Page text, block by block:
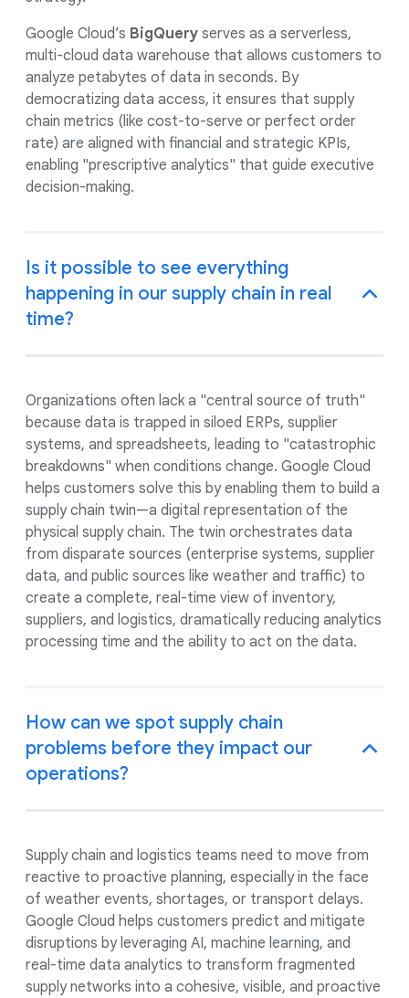
Google Cloud’s BigQuery serves as a serverless,
multi-cloud data warehouse that allows customers to
analyze petabytes of data in seconds. By
democratizing data access, it ensures that supply
chain metrics (like cost-to-serve or perfect order
rate) are aligned with financial and strategic KPIs,
enabling "prescriptive analytics" that guide executive
decision-making.
Is it possible to see everything
happening in our supply chain in real
time?
Organizations often lack a "central source of truth"
because data is trapped in siloed ERPs, supplier
systems, and spreadsheets, leading to "catastrophic
breakdowns" when conditions change. Google Cloud
helps customers solve this by enabling them to build a
supply chain twin—a digital representation of the
physical supply chain. The twin orchestrates data
from disparate sources (enterprise systems, supplier
data, and public sources like weather and traffic) to
create a complete, real-time view of inventory,
suppliers, and logistics, dramatically reducing analytics
processing time and the ability to act on the data.
How can we spot supply chain
problems before they impact our
operations?
Supply chain and logistics teams need to move from
reactive to proactive planning, especially in the face
of weather events, shortages, or transport delays.
Google Cloud helps customers predict and mitigate
disruptions by leveraging AI, machine learning, and
real-time data analytics to transform fragmented
supply networks into a cohesive, visible, and proactive